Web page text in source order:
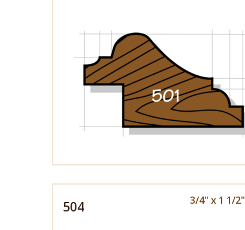
504 3/4" x 1 1/2"